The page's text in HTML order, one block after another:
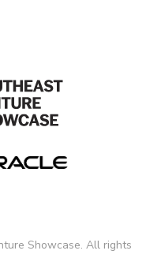
Showcase. All rights